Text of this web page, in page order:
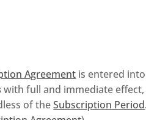
Agreement is entered
with full and immediate
of theSubscription Period